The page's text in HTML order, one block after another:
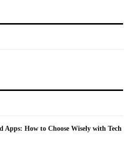
Apps: How to Choose Wisely with Tech